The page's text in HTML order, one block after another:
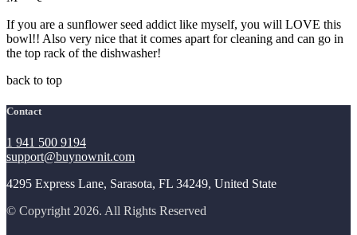
If you are a sunflower seed addict like myself, you will LOVE this
bowl!! Also very nice that it comes apart for cleaning and can go in
the top rack of the dishwasher!
back to top
Contact
1 941 500 9194
support@buynownit.com
4295 Express Lane, Sarasota, FL 34249, United State
© Copyright 2026. All Rights Reserved